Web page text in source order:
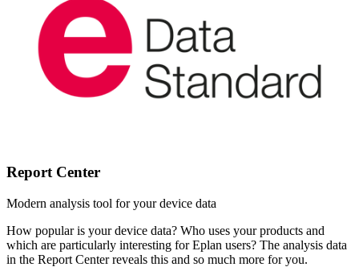
Report Center
Modern analysis tool for your device data
How popular is your device data? Who uses your products and
which are particularly interesting for Eplan users? The analysis data
in the Report Center reveals this and so much more for you.